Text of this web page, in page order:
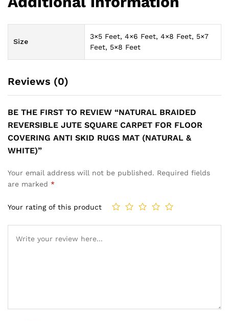
Size
3×5 Feet, 4×6 Feet, 4×8 Feet, 5×7
Feet, 5×8 Feet
Reviews (0)
BE THE FIRST TO REVIEW “NATURAL BRAIDED
REVERSIBLE JUTE SQUARE CARPET FOR FLOOR
COVERING ANTI SKID RUGS MAT (NATURAL &
WHITE)”
Your email address will not be published. Required fields
are marked *
Your rating of this product